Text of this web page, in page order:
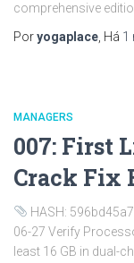
comprehensive
Poryogaplace , Há 1
MANAGERS
007: First
Crack Fix
HASH:
06-27 Verify
least 16 GB in dual-